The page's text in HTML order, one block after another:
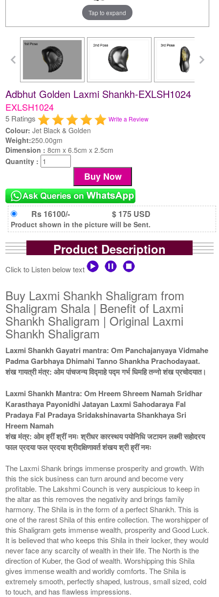
Tap to expand
Adbhut Golden Laxmi Shankh-EXLSH1024
EXLSH1024
5 Ratings Write a Review
Colour: Jet Black & Golden
Weight:250.00gm
Dimension :8cm x 6.5cm x 2.5cm
Quantity :
Rs 16100/- $ 175 USD
Product shown in the picture will be Sent.
Product Description
Click to Listen below text
Buy Laxmi Shankh Shaligram from
Shaligram Shala | Benefit of Laxmi
Shankh Shaligram | Original Laxmi
Shankh Shaligram
Laxmi Shankh Gayatri mantra: Om Panchajanyaya Vidmahe
Padma Garbhaya Dhimahi Tanno Shankha Prachodayaat.
शंख गायत्री मंत्र: ओम पांचजन्य विद्माहे पद्म गर्भ धिमहि तन्नो शंख प्रचोदयात।
Laxmi Shankh Mantra: Om Hreem Shreem Namah Sridhar
Karasthaya Payonidhi Jatayan Laxmi Sahodaraya Fal
Pradaya Fal Pradaya Sridakshinavarta Shankhaya Sri
Hreem Namah
शंख मंत्र: ओम ह्रीं श्रीं नमः श्रीधर कारस्थय पयोनिधि जटायन लक्ष्मी सहोदरय
फाल प्रदया फल प्रदया श्रीदक्षिणावर्त शंखय श्री ह्रीं नमः
The Laxmi Shank brings immense prosperity and growth. With
this the sick business can turn around and become very
profitable. The Lakshmi Counch is very auspicious to keep in
the altar as this removes the negativity and brings family
harmony. The Shila is in the form of a perfect Shankh. This is
one of the rarest Shila of this entire collection. The worshipper of
this Shaligram gets immense wealth, prosperity and Good Luck.
It is believed that who keeps this Shila in their locker, they would
never face any scarcity of wealth in their life. The North is the
direction of Kuber, the God of wealth. Worshipping this Shila
gives immense wealth and worldly comforts. The Shila is
extremely smooth, perfectly shaped, lustrous, small sized, cold
to touch, and has flawless impressions.